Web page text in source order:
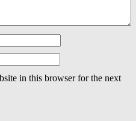
in this browser for the next